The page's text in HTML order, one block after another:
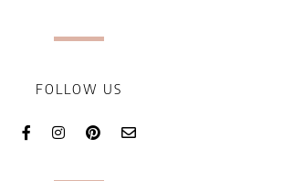
FOLLOW US